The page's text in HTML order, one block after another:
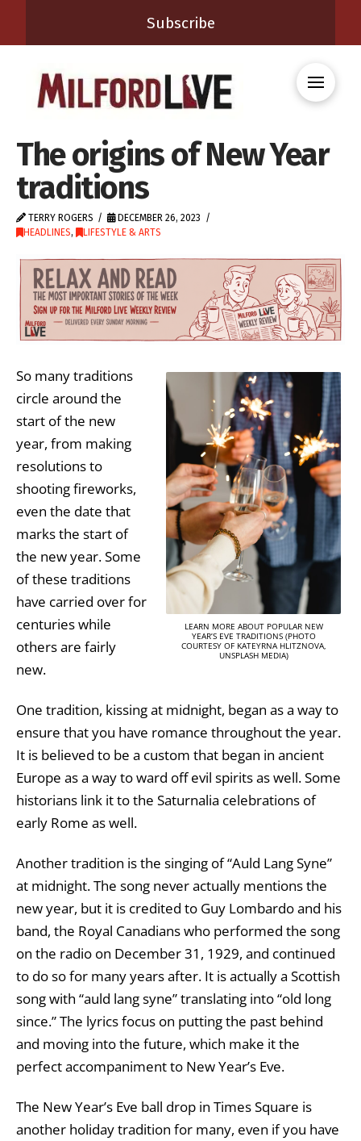
Subscribe
The origins of New Year
traditions
TERRY ROGERS
DECEMBER 26, 2023
HEADLINES, LIFESTYLE & ARTS
LEARN MORE ABOUT POPULAR NEW
YEAR’S EVE TRADITIONS (PHOTO
COURTESY OF KATEYRNA HLITZNOVA,
UNSPLASH MEDIA)
So many traditions
circle around the
start of the new
year, from making
resolutions to
shooting fireworks,
even the date that
marks the start of
the new year. Some
of these traditions
have carried over for
centuries while
others are fairly
new.
One tradition, kissing at midnight, began as a way to
ensure that you have romance throughout the year.
It is believed to be a custom that began in ancient
Europe as a way to ward off evil spirits as well. Some
historians link it to the Saturnalia celebrations of
early Rome as well.
Another tradition is the singing of “Auld Lang Syne”
at midnight. The song never actually mentions the
new year, but it is credited to Guy Lombardo and his
band, the Royal Canadians who performed the song
on the radio on December 31, 1929, and continued
to do so for many years after. It is actually a Scottish
song with “auld lang syne” translating into “old long
since.” The lyrics focus on putting the past behind
and moving into the future, which make it the
perfect accompaniment to New Year’s Eve.
The New Year’s Eve ball drop in Times Square is
another holiday tradition for many, even if you have